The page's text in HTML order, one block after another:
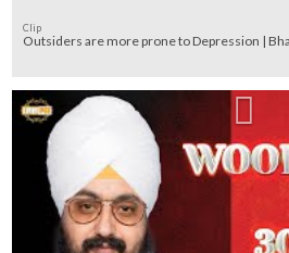
Clip
Outsiders are more prone to Depression |